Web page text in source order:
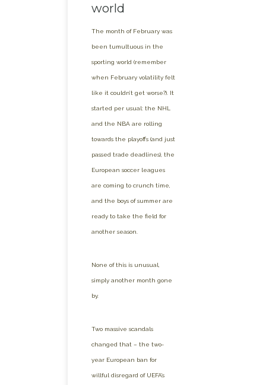
world
The month of February was
been tumultuous in the
sporting world (remember
when February volatility felt
like it couldn’t get worse?). It
started per usual: the NHL
and the NBA are rolling
towards the playoffs (and just
passed trade deadlines), the
European soccer leagues
are coming to crunch time,
and the boys of summer are
ready to take the field for
another season.
None of this is unusual,
simply another month gone
by.
Two massive scandals
changed that – the two-
year European ban for
willful disregard of UEFA’s